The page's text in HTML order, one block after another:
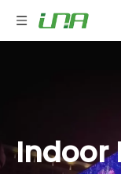
Indoor